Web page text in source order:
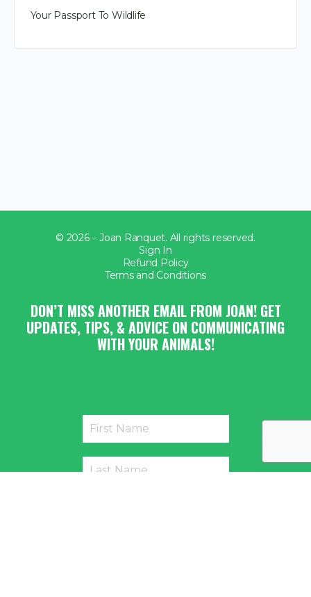
Your Passport To Wildlife
© 2026 – Joan Ranquet. All rights reserved.
Sign In
Refund Policy
Terms and Conditions
DON’T MISS ANOTHER EMAIL FROM JOAN! GET
UPDATES, TIPS, & ADVICE ON COMMUNICATING
WITH YOUR ANIMALS!